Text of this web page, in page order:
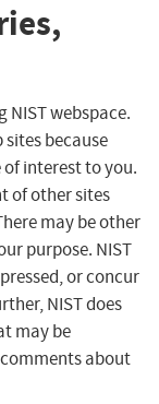
NIST webspace.
because
interest to you.
of other sites
may be other
purpose. NIST
or concur
NIST does
may be
about